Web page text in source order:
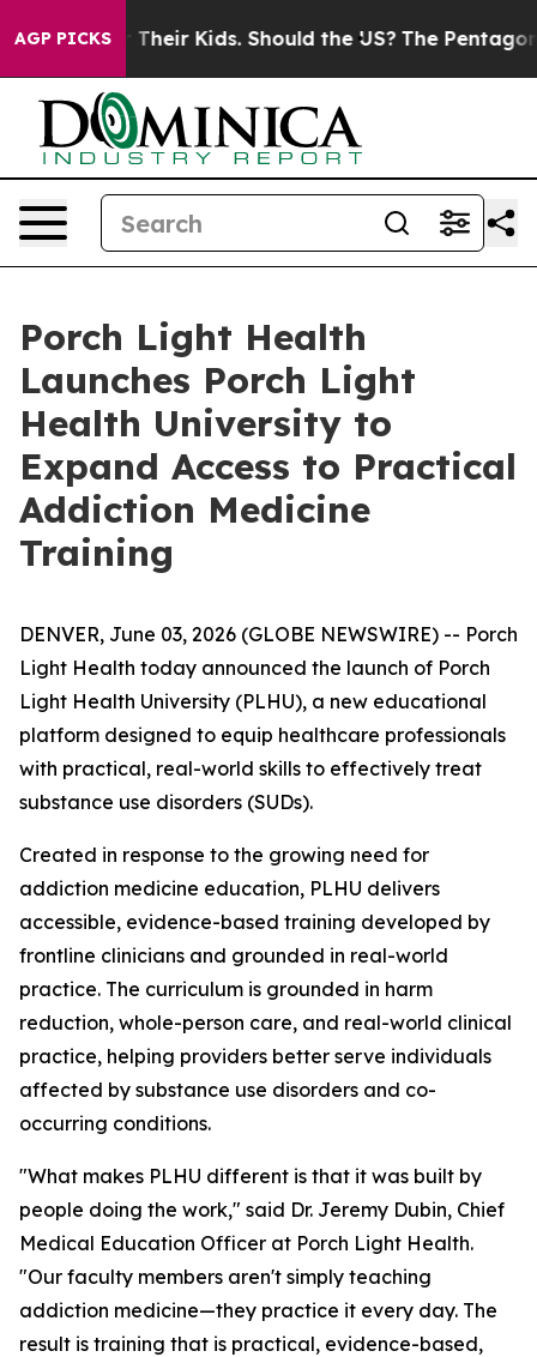
AGP PICKS
for Their Kids. Should the US? The Pentagon Is
Porch Light Health
Launches Porch Light
Health University to
Expand Access to Practical
Addiction Medicine
Training
DENVER, June 03, 2026 (GLOBE NEWSWIRE) -- Porch
Light Health today announced the launch of Porch
Light Health University (PLHU), a new educational
platform designed to equip healthcare professionals
with practical, real-world skills to effectively treat
substance use disorders (SUDs).
Created in response to the growing need for
addiction medicine education, PLHU delivers
accessible, evidence-based training developed by
frontline clinicians and grounded in real-world
practice. The curriculum is grounded in harm
reduction, whole-person care, and real-world clinical
practice, helping providers better serve individuals
affected by substance use disorders and co-
occurring conditions.
"What makes PLHU different is that it was built by
people doing the work," said Dr. Jeremy Dubin, Chief
Medical Education Officer at Porch Light Health.
"Our faculty members aren't simply teaching
addiction medicine—they practice it every day. The
result is training that is practical, evidence-based,